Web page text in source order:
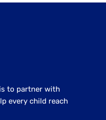
to partner with
every child reach